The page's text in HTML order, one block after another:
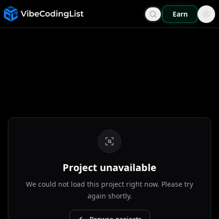
Earn
Project unavailable
We could not load this project right now. Please try
again shortly.